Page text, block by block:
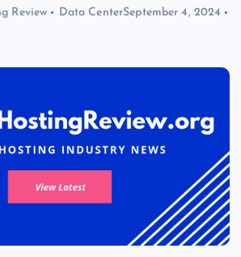
Review Data CenterSeptember 4, 2024